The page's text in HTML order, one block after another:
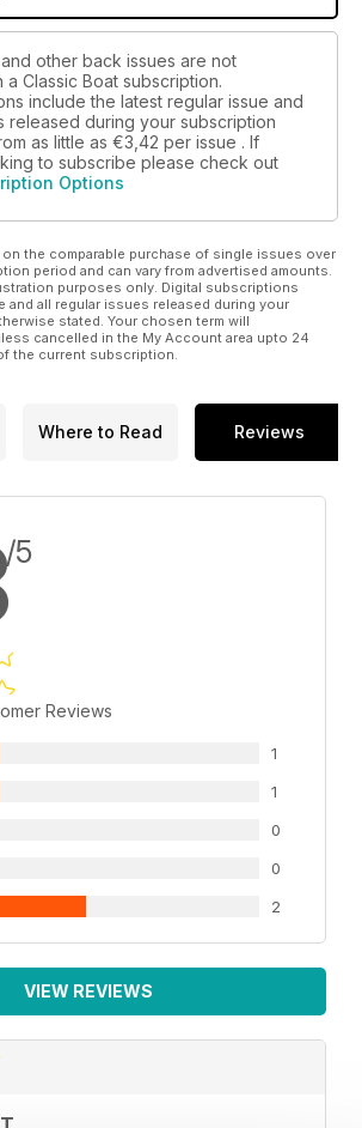
other back issues are not
a Classic Boat subscription.
include the latest regular issue and
released during your subscription
as little as €3,42 per issue . If
to subscribe please check out
Options
on the comparable purchase of single issues over
period and can vary from advertised amounts.
purposes only. Digital subscriptions
and all regular issues released during your
stated. Your chosen term will
cancelled in the My Account area upto 24
the current subscription.
Where to Read Reviews
/5
Reviews
1
1
0
0
2
VIEW REVIEWS